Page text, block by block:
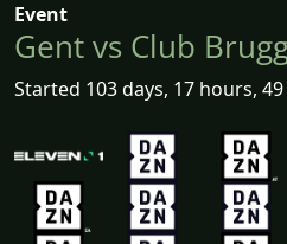
Event
Gent vs Club
Started 103 days, 17 hours,